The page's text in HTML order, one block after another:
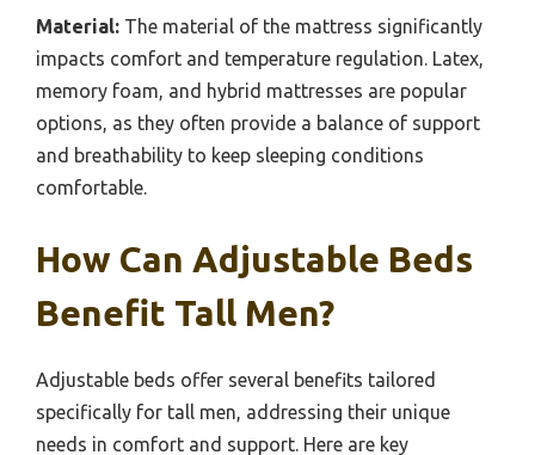
Material: The material of the mattress significantly
impacts comfort and temperature regulation. Latex,
memory foam, and hybrid mattresses are popular
options, as they often provide a balance of support
and breathability to keep sleeping conditions
comfortable.
How Can Adjustable Beds
Benefit Tall Men?
Adjustable beds offer several benefits tailored
specifically for tall men, addressing their unique
needs in comfort and support. Here are key